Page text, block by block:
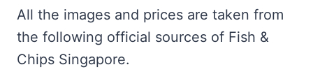
All the images and prices are taken from
the following official sources of Fish &
Chips Singapore.